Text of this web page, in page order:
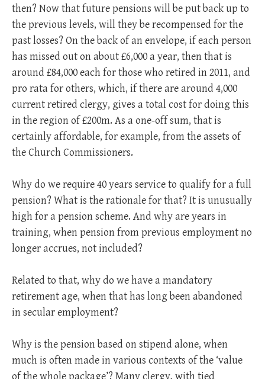
then? Now that future pensions will be put back up to
the previous levels, will they be recompensed for the
past losses? On the back of an envelope, if each person
has missed out on about £6,000 a year, then that is
around £84,000 each for those who retired in 2011, and
pro rata for others, which, if there are around 4,000
current retired clergy, gives a total cost for doing this
in the region of £200m. As a one-off sum, that is
certainly affordable, for example, from the assets of
the Church Commissioners.
Why do we require 40 years service to qualify for a full
pension? What is the rationale for that? It is unusually
high for a pension scheme. And why are years in
training, when pension from previous employment no
longer accrues, not included?
Related to that, why do we have a mandatory
retirement age, when that has long been abandoned
in secular employment?
Why is the pension based on stipend alone, when
much is often made in various contexts of the ‘value